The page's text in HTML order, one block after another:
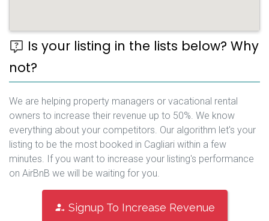
Is your listing in the lists below? Why
not?
We are helping property managers or vacational rental
owners to increase their revenue up to 50%. We know
everything about your competitors. Our algorithm let's your
listing to be the most booked in Cagliari within a few
minutes. If you want to increase your listing's performance
on AirBnB we will be waiting for you.
Signup To Increase Revenue